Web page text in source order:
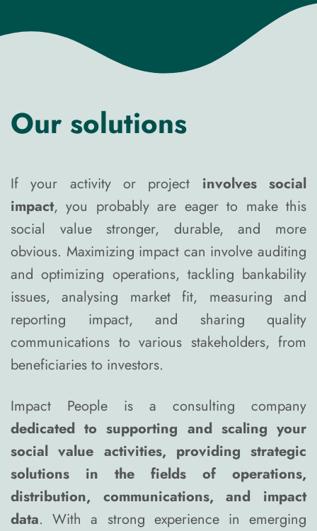
Our solutions
If your activity or project involves social
impact, you probably are eager to make this
social value stronger, durable, and more
obvious. Maximizing impact can involve auditing
and optimizing operations, tackling bankability
issues, analysing market fit, measuring and
reporting impact, and sharing quality
communications to various stakeholders, from
beneficiaries to investors.
Impact People is a consulting company
dedicated to supporting and scaling your
social value activities, providing strategic
solutions in the fields of operations,
distribution, communications, and impact
data. With a strong experience in emerging